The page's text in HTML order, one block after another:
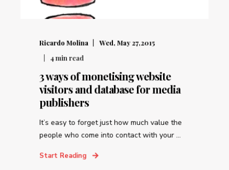
Ricardo Molina Wed, May 27,2015
4min read
3 ways of monetising website
visitors and database for media
publishers
It’s easy to forget just how much value the
people who come into contact with your ...
Start Reading